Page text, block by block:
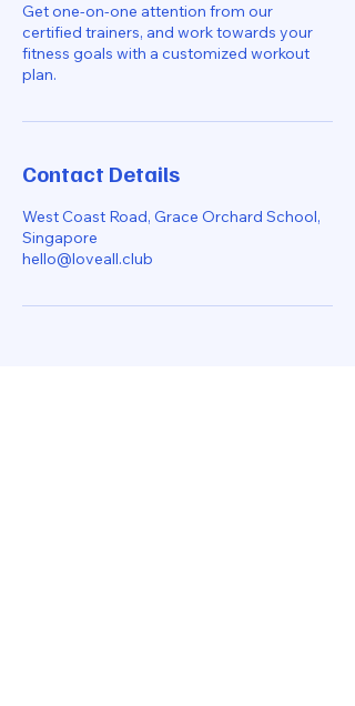
Get one-on-one attention from our
certified trainers, and work towards your
fitness goals with a customized workout
plan.
Contact Details
West Coast Road, Grace Orchard School,
Singapore
hello@loveall.club